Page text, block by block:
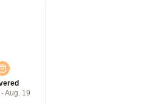
Aug. 19